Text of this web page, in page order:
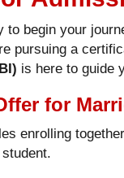
to begin your
pursuing a
is here to guide
for
enrolling